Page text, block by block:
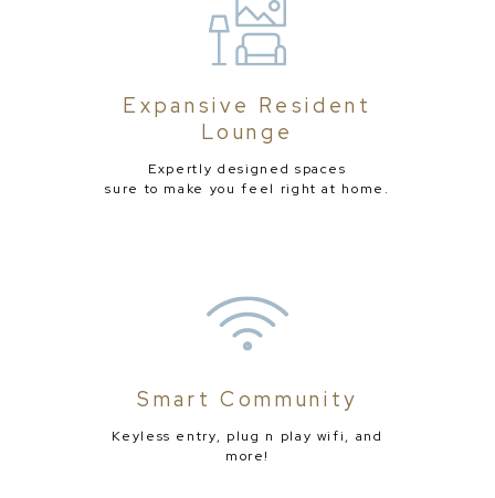
Expansive Resident
Lounge
Expertly designed spaces
sure to make you feel right at home.
Smart Community
Keyless entry, plug n play wifi, and
more!